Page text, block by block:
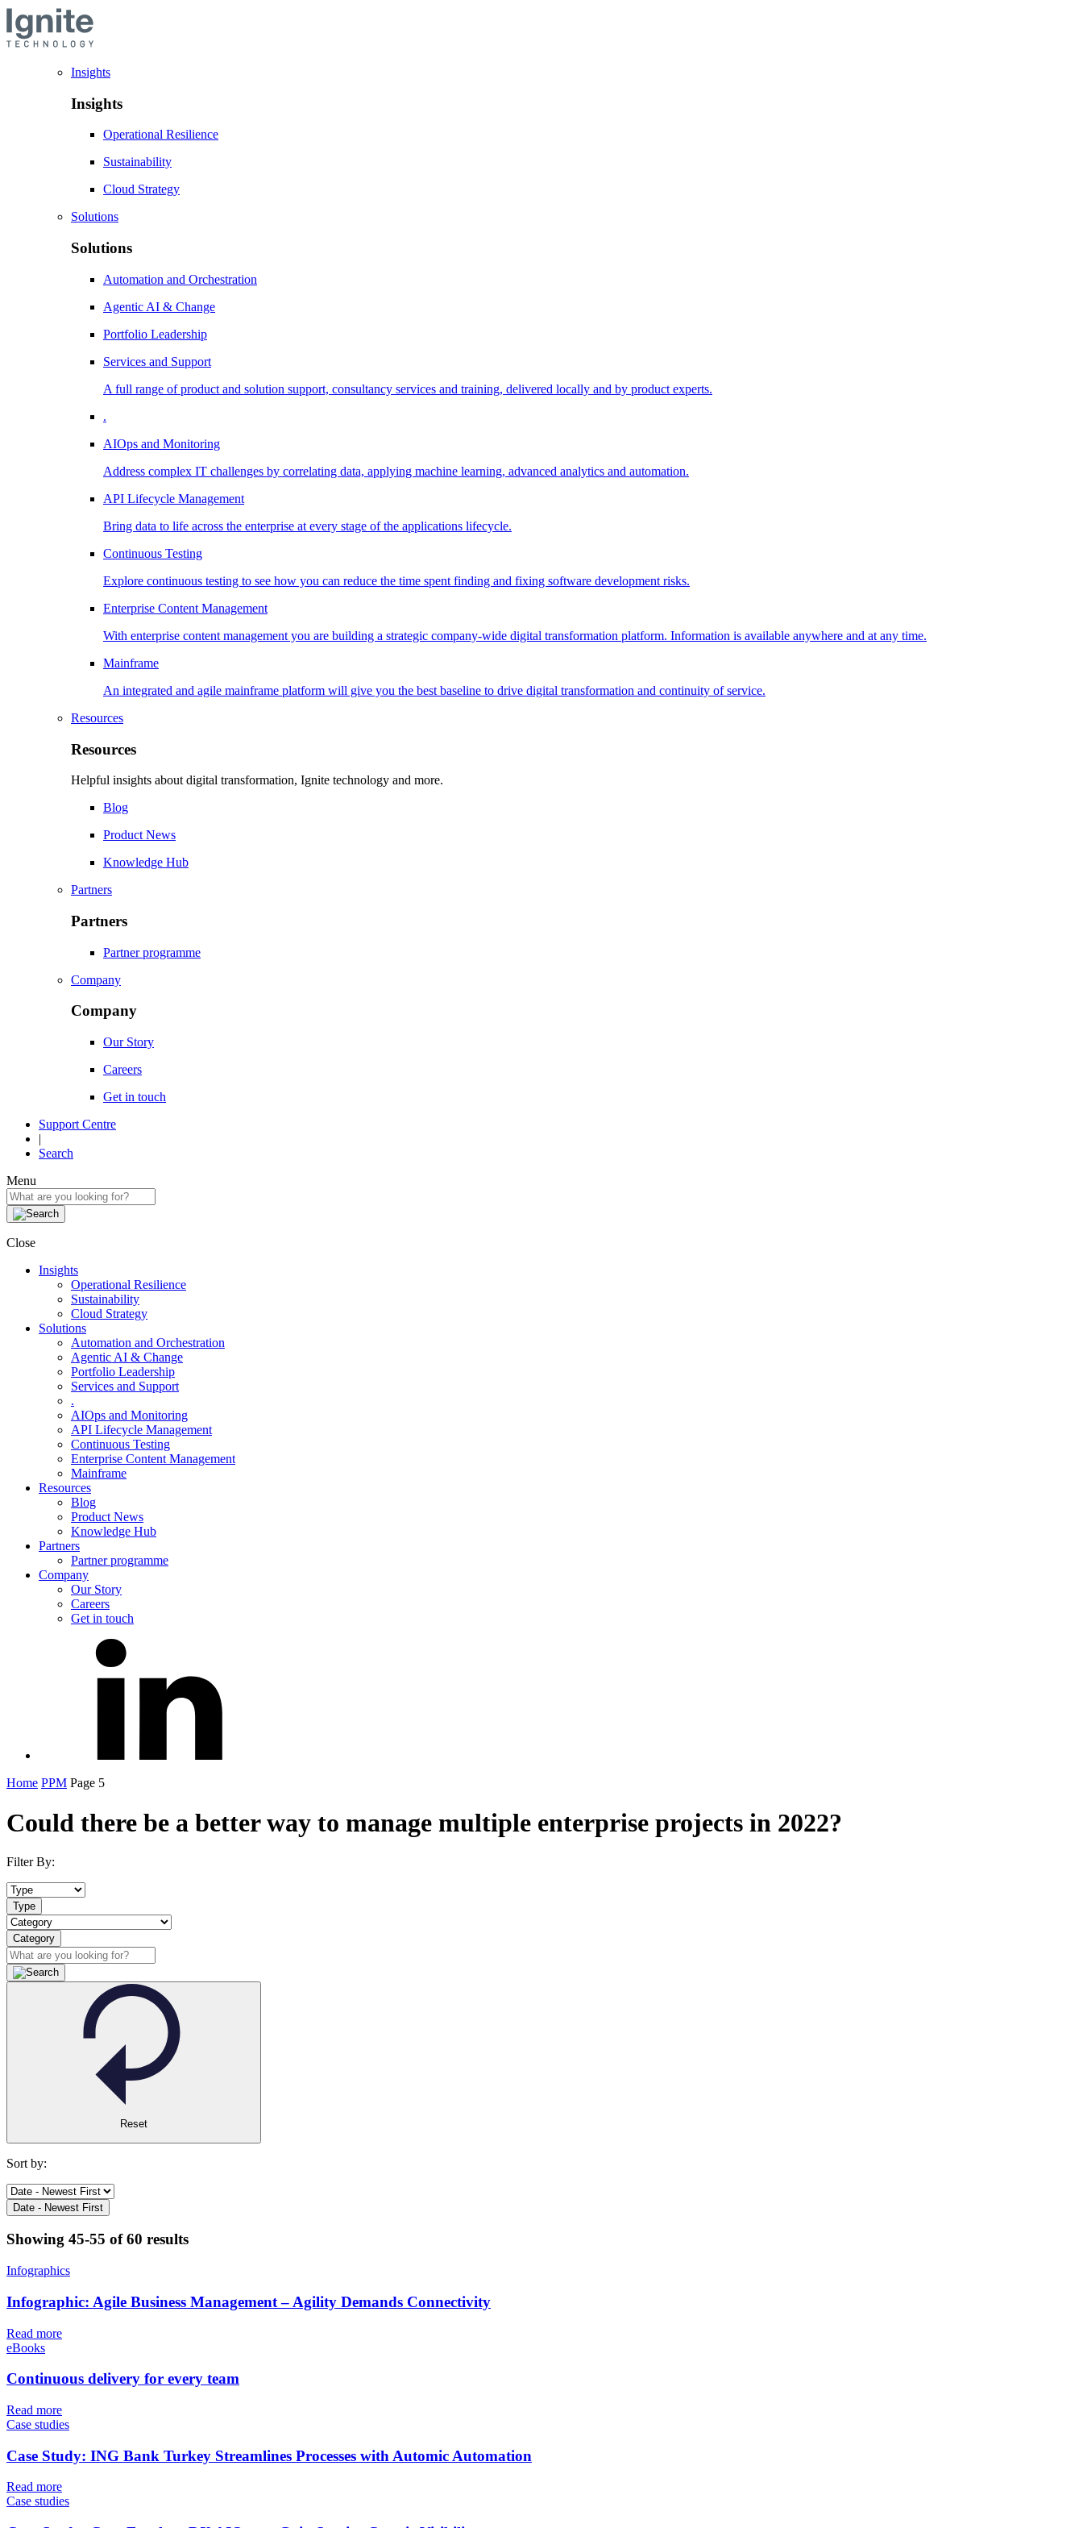
Insights
Insights
Operational Resilience
Sustainability
Cloud Strategy
Solutions
Solutions
Automation and Orchestration
Agentic AI & Change
Portfolio Leadership
Services and Support
A full range of product and solution support, consultancy services and training, delivered locally and by product experts.
.
AIOps and Monitoring
Address complex IT challenges by correlating data, applying machine learning, advanced analytics and automation.
API Lifecycle Management
Bring data to life across the enterprise at every stage of the applications lifecycle.
Continuous Testing
Explore continuous testing to see how you can reduce the time spent finding and fixing software development risks.
Enterprise Content Management
With enterprise content management you are building a strategic company-wide digital transformation platform. Information is available anywhere and at any time.
Mainframe
An integrated and agile mainframe platform will give you the best baseline to drive digital transformation and continuity of service.
Resources
Resources
Helpful insights about digital transformation, Ignite technology and more.
Blog
Product News
Knowledge Hub
Partners
Partners
Partner programme
Company
Company
Our Story
Careers
Get in touch
Support Centre
|
Search
Menu
Close
Insights
Operational Resilience
Sustainability
Cloud Strategy
Solutions
Automation and Orchestration
Agentic AI & Change
Portfolio Leadership
Services and Support
.
AIOps and Monitoring
API Lifecycle Management
Continuous Testing
Enterprise Content Management
Mainframe
Resources
Blog
Product News
Knowledge Hub
Partners
Partner programme
Company
Our Story
Careers
Get in touch
Home PPM Page 5
Could there be a better way to manage multiple enterprise projects in 2022?
Filter By:
Type
Category
Reset
Sort by:
Date - Newest First
Showing 45-55 of 60 results
Infographics
Infographic: Agile Business Management – Agility Demands Connectivity
Read more
eBooks
Continuous delivery for every team
Read more
Case studies
Case Study: ING Bank Turkey Streamlines Processes with Automic Automation
Read more
Case studies